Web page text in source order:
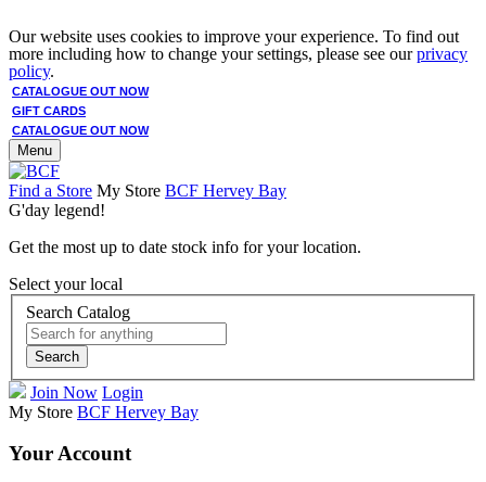
Our website uses cookies to improve your experience. To find out
more including how to change your settings, please see ourprivacy
policy.
CATALOGUE OUT NOW
GIFT CARDS
CATALOGUE OUT NOW
Menu
Find a Store My Store BCF Hervey Bay
G'day legend!
Get the most up to date stock info for your location.
Select your local
Search Catalog
Search
Join Now Login
My Store BCF Hervey Bay
Your Account